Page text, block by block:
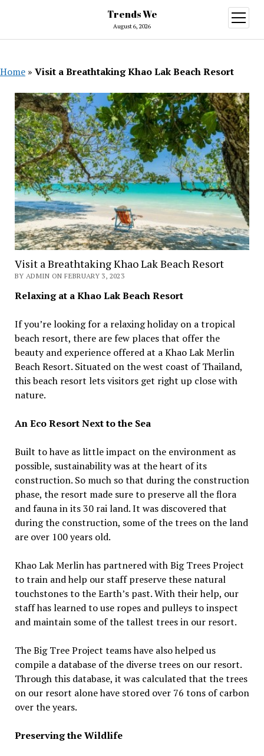
Trends We
August 6, 2026
open
menu
Home » Visit a Breathtaking Khao Lak Beach Resort
Visit a Breathtaking Khao Lak Beach Resort
BY ADMIN ON FEBRUARY 3, 2023
Relaxing at a Khao Lak Beach Resort
If you’re looking for a relaxing holiday on a tropical
beach resort, there are few places that offer the
beauty and experience offered at a Khao Lak Merlin
Beach Resort. Situated on the west coast of Thailand,
this beach resort lets visitors get right up close with
nature.
An Eco Resort Next to the Sea
Built to have as little impact on the environment as
possible, sustainability was at the heart of its
construction. So much so that during the construction
phase, the resort made sure to preserve all the flora
and fauna in its 30 rai land. It was discovered that
during the construction, some of the trees on the land
are over 100 years old.
Khao Lak Merlin has partnered with Big Trees Project
to train and help our staff preserve these natural
touchstones to the Earth’s past. With their help, our
staff has learned to use ropes and pulleys to inspect
and maintain some of the tallest trees in our resort.
The Big Tree Project teams have also helped us
compile a database of the diverse trees on our resort.
Through this database, it was calculated that the trees
on our resort alone have stored over 76 tons of carbon
over the years.
Preserving the Wildlife